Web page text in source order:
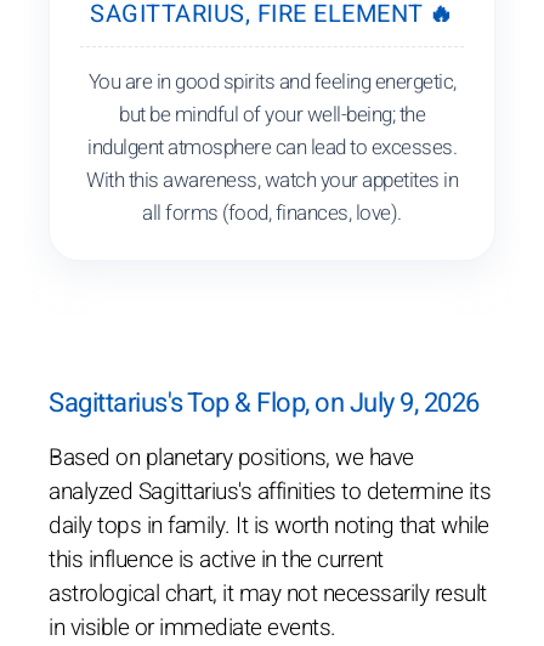
SAGITTARIUS, FIRE ELEMENT 🔥
You are in good spirits and feeling energetic,
but be mindful of your well-being; the
indulgent atmosphere can lead to excesses.
With this awareness, watch your appetites in
all forms (food, finances, love).
Sagittarius's Top & Flop, on July 9, 2026
Based on planetary positions, we have
analyzed Sagittarius's affinities to determine its
daily tops in family. It is worth noting that while
this influence is active in the current
astrological chart, it may not necessarily result
in visible or immediate events.